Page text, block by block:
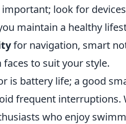
look for
maintain a healthy
for navigation, smart
to suit your style.
is battery life; a good
frequent interruptions.
who enjoy